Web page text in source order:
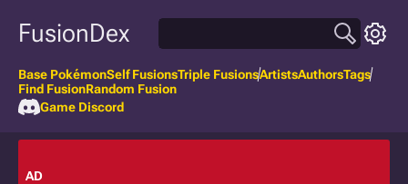
FusionDex
Base PokémonSelf FusionsTriple FusionsArtistsAuthorsTags
Find FusionRandom Fusion
Game Discord
AD